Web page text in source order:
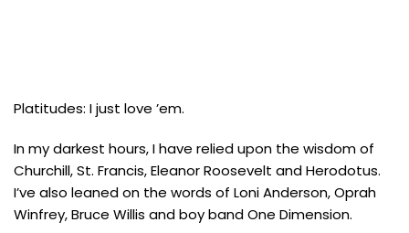
Platitudes: I just love ’em.
In my darkest hours, I have relied upon the wisdom of
Churchill, St. Francis, Eleanor Roosevelt and Herodotus.
I’ve also leaned on the words of Loni Anderson, Oprah
Winfrey, Bruce Willis and boy band One Dimension.